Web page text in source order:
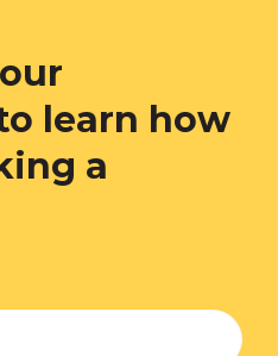
learn how
a